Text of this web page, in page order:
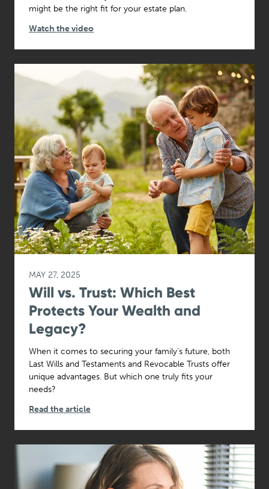
might be the right fit for your estate plan.
Watch the video
MAY 27, 2025
Will vs. Trust: Which Best
Protects Your Wealth and
Legacy?
When it comes to securing your family’s future, both
Last Wills and Testaments and Revocable Trusts offer
unique advantages. But which one truly fits your
needs?
Read the article